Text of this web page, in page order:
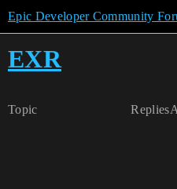
Epic Developer Community
EXR
Topic Replies